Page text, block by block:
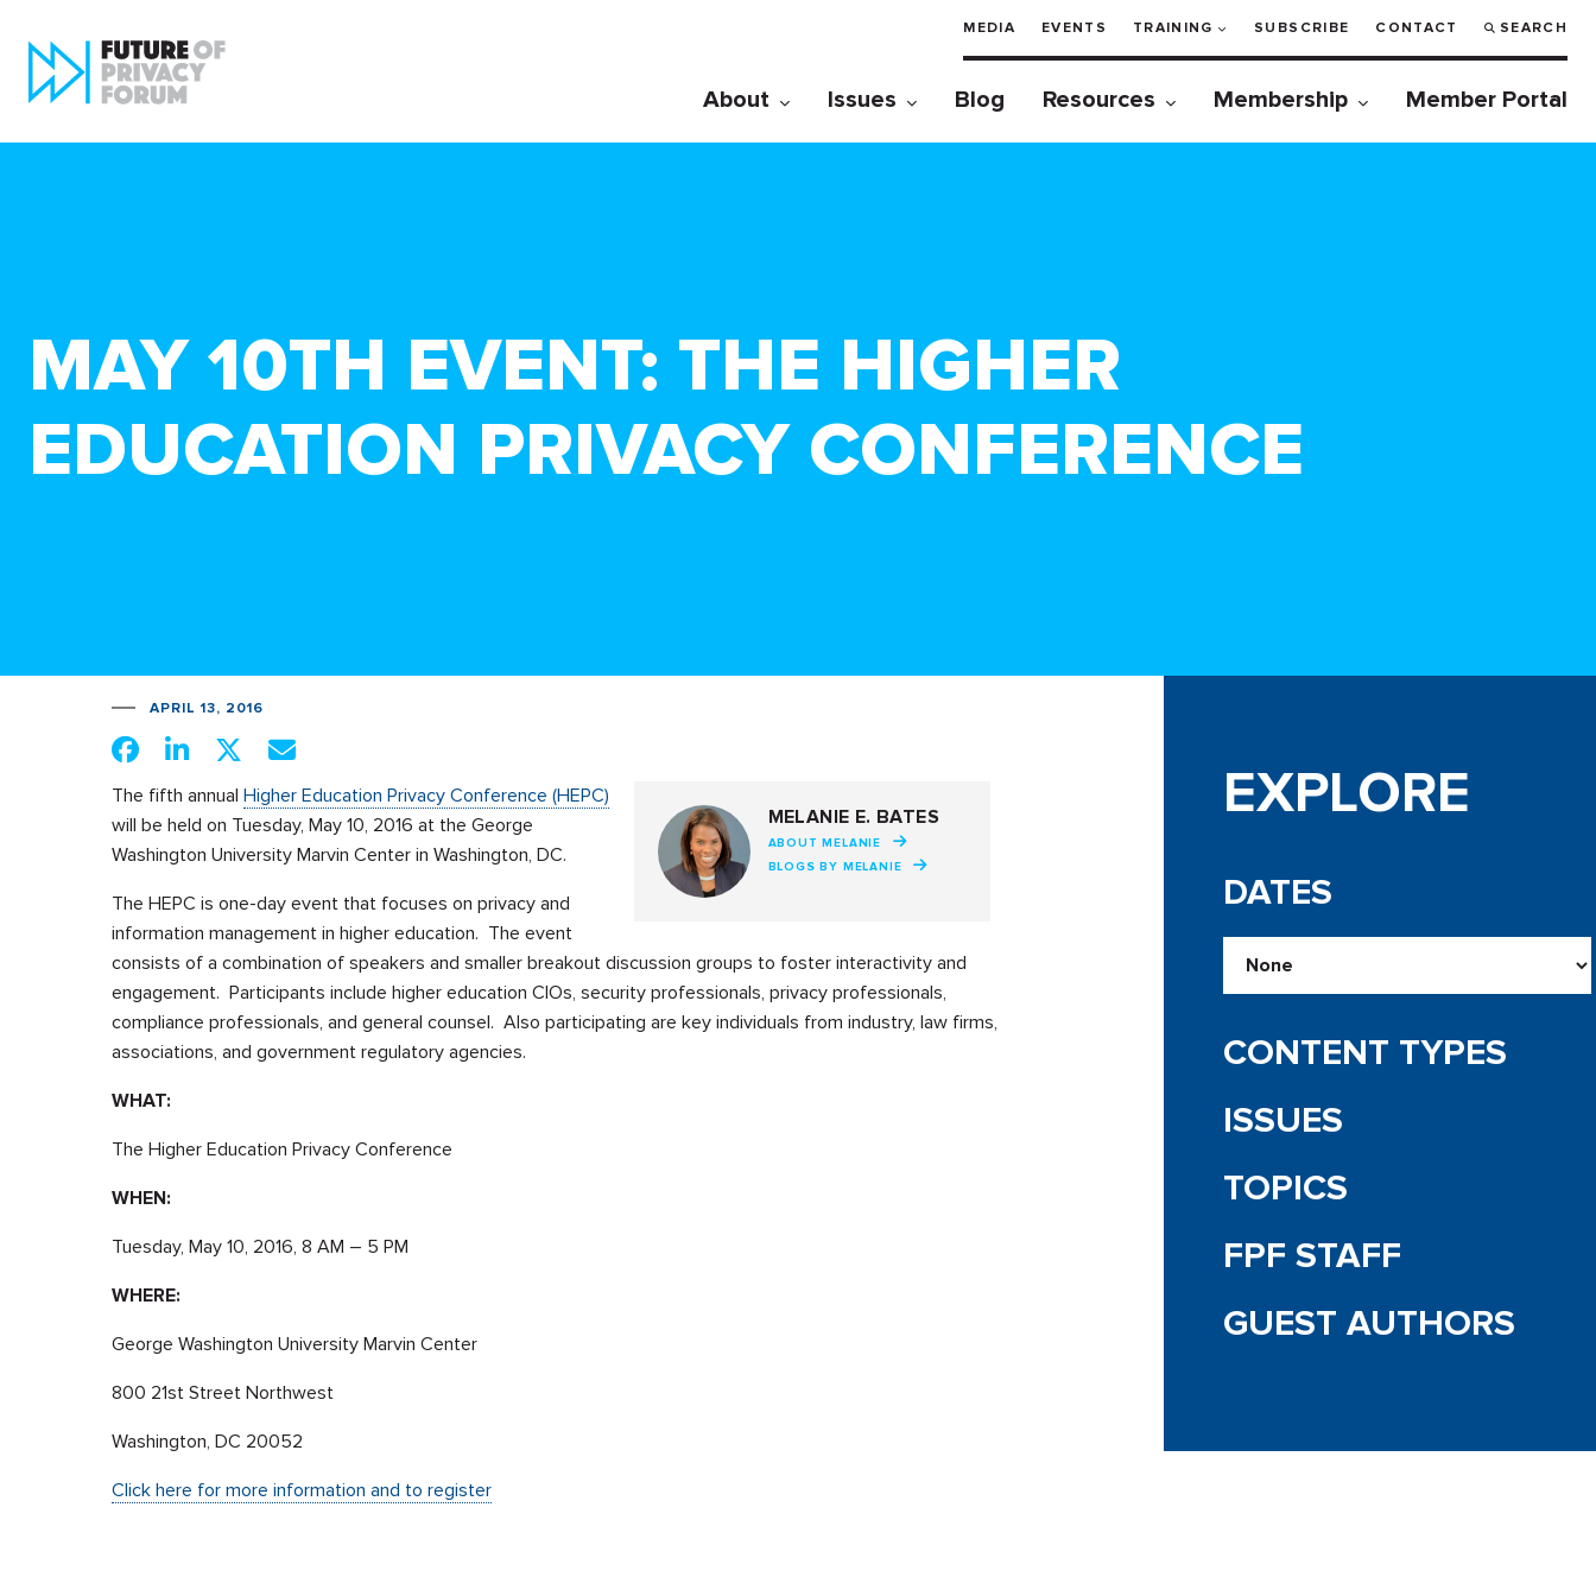
MEDIA EVENTS TRAINING SUBSCRIBE CONTACT SEARCH
About Issues Blog Resources Membership Member Portal
MAY 10TH EVENT: THE HIGHER
EDUCATION PRIVACY CONFERENCE
APRIL 13, 2016
MELANIE E. BATES
ABOUT MELANIE
BLOGS BY MELANIE
The fifth annual Higher Education Privacy Conference (HEPC)
will be held on Tuesday, May 10, 2016 at the George
Washington University Marvin Center in Washington, DC.
The HEPC is one-day event that focuses on privacy and
information management in higher education. The event
consists of a combination of speakers and smaller breakout discussion groups to foster interactivity and
engagement. Participants include higher education CIOs, security professionals, privacy professionals,
compliance professionals, and general counsel. Also participating are key individuals from industry, law firms,
associations, and government regulatory agencies.
WHAT:
The Higher Education Privacy Conference
WHEN:
Tuesday, May 10, 2016, 8 AM – 5 PM
WHERE:
George Washington University Marvin Center
800 21st Street Northwest
Washington, DC 20052
Click here for more information and to register
EXPLORE
DATES
CONTENT TYPES
ISSUES
TOPICS
FPF STAFF
GUEST AUTHORS